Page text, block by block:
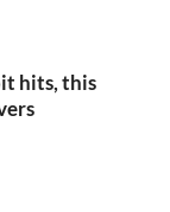
hits, this